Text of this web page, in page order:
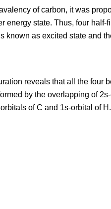
of carbon, it was
energy state. Thus, four
known as excited state and
reveals that all the four
by the overlapping of
of C and 1s-orbital of